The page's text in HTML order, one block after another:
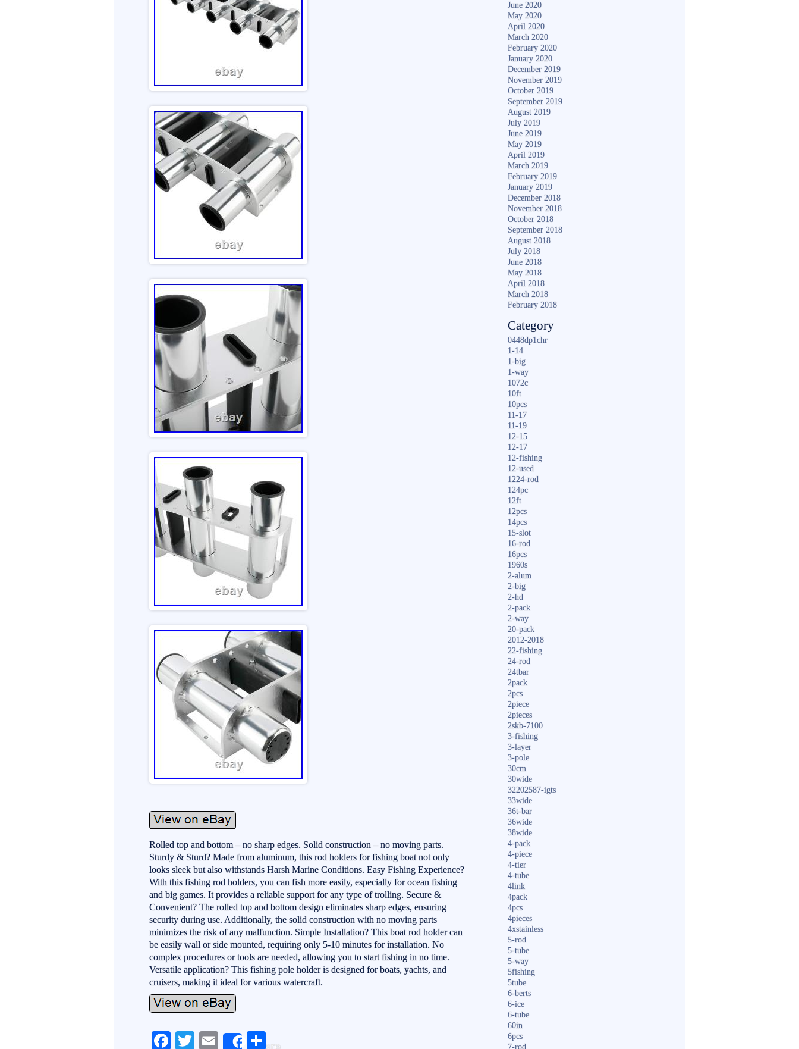
Rolled top and bottom – no sharp edges. Solid construction – no moving parts.
Sturdy & Sturd? Made from aluminum, this rod holders for fishing boat not only
looks sleek but also withstands Harsh Marine Conditions. Easy Fishing Experience?
With this fishing rod holders, you can fish more easily, especially for ocean fishing
and big games. It provides a reliable support for any type of trolling. Secure &
Convenient? The rolled top and bottom design eliminates sharp edges, ensuring
security during use. Additionally, the solid construction with no moving parts
minimizes the risk of any malfunction. Simple Installation? This boat rod holder can
be easily wall or side mounted, requiring only 5-10 minutes for installation. No
complex procedures or tools are needed, allowing you to start fishing in no time.
Versatile application? This fishing pole holder is designed for boats, yachts, and
cruisers, making it ideal for various watercraft.
Fa T E Share
S
June 2020
May 2020
April 2020
March 2020
February 2020
January 2020
December 2019
November 2019
October 2019
September 2019
August 2019
July 2019
June 2019
May 2019
April 2019
March 2019
February 2019
January 2019
December 2018
November 2018
October 2018
September 2018
August 2018
July 2018
June 2018
May 2018
April 2018
March 2018
February 2018
Category
0448dp1chr
1-14
1-big
1-way
1072c
10ft
10pcs
11-17
11-19
12-15
12-17
12-fishing
12-used
1224-rod
124pc
12ft
12pcs
14pcs
15-slot
16-rod
16pcs
1960s
2-alum
2-big
2-hd
2-pack
2-way
20-pack
2012-2018
22-fishing
24-rod
24tbar
2pack
2pcs
2piece
2pieces
2skb-7100
3-fishing
3-layer
3-pole
30cm
30wide
32202587-igts
33wide
36t-bar
36wide
38wide
4-pack
4-piece
4-tier
4-tube
4link
4pack
4pcs
4pieces
4xstainless
5-rod
5-tube
5-way
5fishing
5tube
6-berts
6-ice
6-tube
60in
6pcs
7-rod